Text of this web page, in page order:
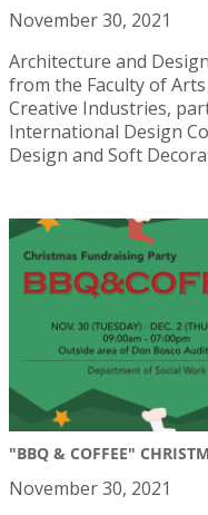
November 30, 2021
Architecture and
from the Faculty of
Creative Industries,
International Design
Design and Soft
"BBQ & COFFEE"
November 30, 2021